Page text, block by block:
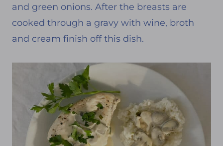
and green onions. After the breasts are
cooked through a gravy with wine, broth
and cream finish off this dish.